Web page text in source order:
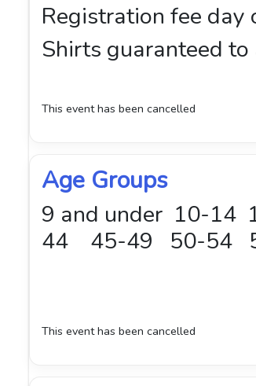
Registration fee day
Shirts guaranteed
This event has been cancelled
Age Groups
9 and under 10-
44 45-49 50-54
This event has been cancelled